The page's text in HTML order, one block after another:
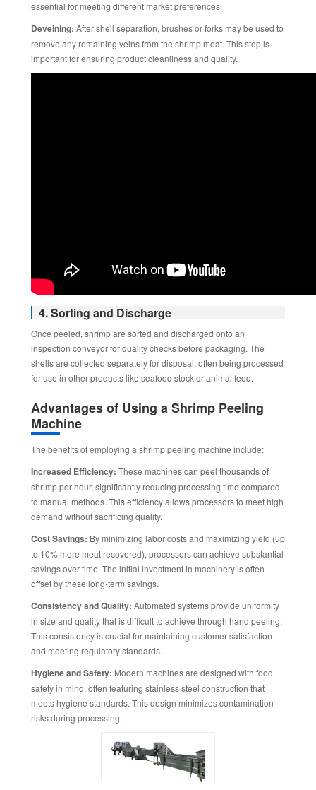
essential for meeting different market preferences.
Deveining: After shell separation, brushes or forks may be used to
remove any remaining veins from the shrimp meat. This step is
important for ensuring product cleanliness and quality.
4. Sorting and Discharge
Once peeled, shrimp are sorted and discharged onto an
inspection conveyor for quality checks before packaging. The
shells are collected separately for disposal, often being processed
for use in other products like seafood stock or animal feed.
Advantages of Using a Shrimp Peeling
Machine
The benefits of employing a shrimp peeling machine include:
Increased Efficiency: These machines can peel thousands of
shrimp per hour, significantly reducing processing time compared
to manual methods. This efficiency allows processors to meet high
demand without sacrificing quality.
Cost Savings: By minimizing labor costs and maximizing yield (up
to 10% more meat recovered), processors can achieve substantial
savings over time. The initial investment in machinery is often
offset by these long-term savings.
Consistency and Quality: Automated systems provide uniformity
in size and quality that is difficult to achieve through hand peeling.
This consistency is crucial for maintaining customer satisfaction
and meeting regulatory standards.
Hygiene and Safety: Modern machines are designed with food
safety in mind, often featuring stainless steel construction that
meets hygiene standards. This design minimizes contamination
risks during processing.